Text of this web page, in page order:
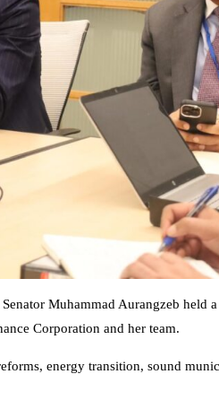
Muhammad Aurangzeb held
Corporation and her team.
energy transition, sound